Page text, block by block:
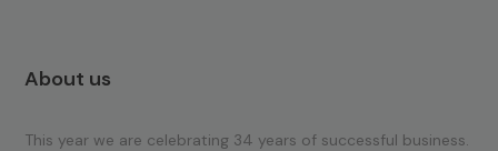
About us
This year we are celebrating 34 years of successful business.